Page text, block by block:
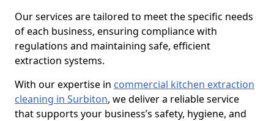
Our services are tailored to meet the specific needs
of each business, ensuring compliance with
regulations and maintaining safe, efficient
extraction systems.
With our expertise in commercial kitchen extraction
cleaning in Surbiton, we deliver a reliable service
that supports your business’s safety, hygiene, and